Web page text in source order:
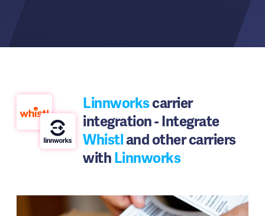
Linnworkscarrier
integration - Integrate
Whistland other carriers
with Linnworks